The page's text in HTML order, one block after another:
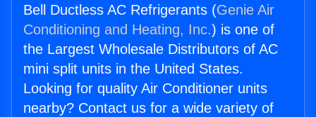
Bell Ductless AC Refrigerants (Genie Air
Conditioning and Heating, Inc.) is one of
the Largest Wholesale Distributors of AC
mini split units in the United States.
Looking for quality Air Conditioner units
nearby? Contact us for a wide variety of